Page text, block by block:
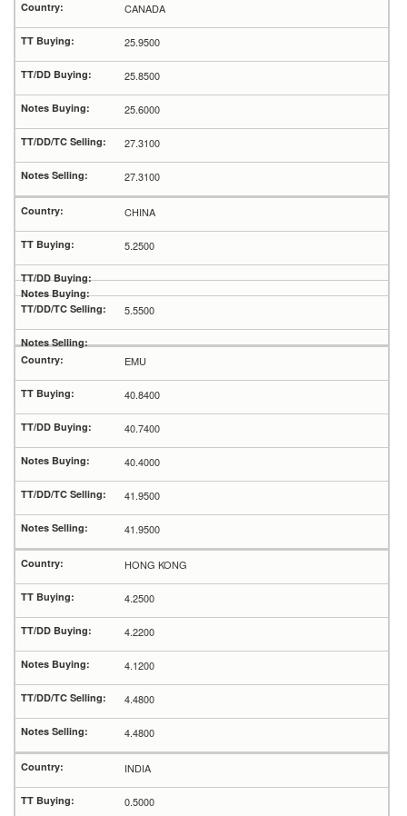
CANADA
25.9500
25.8500
25.6000
27.3100
27.3100
CHINA
5.2500
5.5500
EMU
40.8400
40.7400
40.4000
41.9500
41.9500
HONG KONG
4.2500
4.2200
4.1200
4.4800
4.4800
INDIA
0.5000